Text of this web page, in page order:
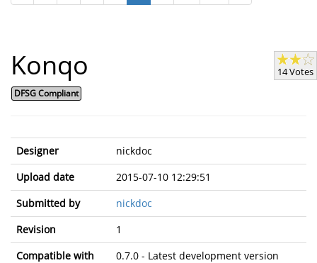
Konqo
DFSG Compliant
14 Votes
Designer
nickdoc
Upload date
2015-07-10 12:29:51
Submitted by
nickdoc
Revision
1
Compatible with
0.7.0 - Latest development version